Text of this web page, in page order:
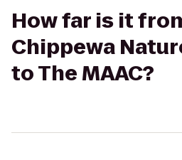
How far is it
Chippewa
to The MAAC?